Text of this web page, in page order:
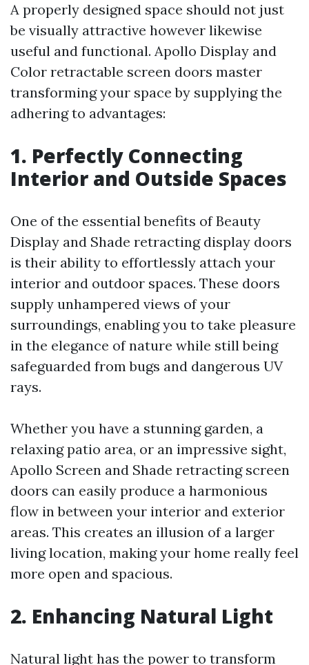
A properly designed space should not just
be visually attractive however likewise
useful and functional. Apollo Display and
Color retractable screen doors master
transforming your space by supplying the
adhering to advantages:
1. Perfectly Connecting
Interior and Outside Spaces
One of the essential benefits of Beauty
Display and Shade retracting display doors
is their ability to effortlessly attach your
interior and outdoor spaces. These doors
supply unhampered views of your
surroundings, enabling you to take pleasure
in the elegance of nature while still being
safeguarded from bugs and dangerous UV
rays.
Whether you have a stunning garden, a
relaxing patio area, or an impressive sight,
Apollo Screen and Shade retracting screen
doors can easily produce a harmonious
flow in between your interior and exterior
areas. This creates an illusion of a larger
living location, making your home really feel
more open and spacious.
2. Enhancing Natural Light
Natural light has the power to transform